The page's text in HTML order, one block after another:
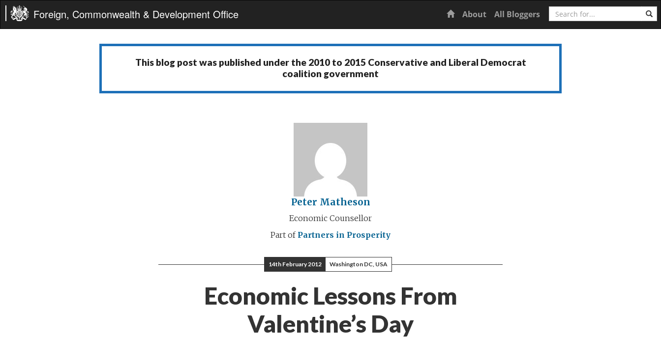
Foreign, Commonwealth & Development Office Home
About All Bloggers Search
This blog post was published under the 2010 to 2015 Conservative and Liberal Democrat
coalition government
Peter Matheson
Economic Counsellor
Part of Partners in Prosperity
14th February 2012 Washington DC, USA
Economic Lessons From
Valentine’s Day